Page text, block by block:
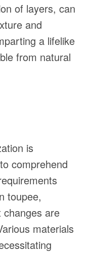
of layers, can
and
a lifelike
from natural
is
comprehend
toupee,
changes are
materials